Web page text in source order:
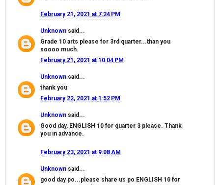
February 21, 2021 at 7:24 PM
Unknown said...
Grade 10 arts please for 3rd quarter...than you
soooo much.
February 21, 2021 at 10:04 PM
Unknown said...
thank you
February 22, 2021 at 1:52 PM
Unknown said...
Good day, ENGLISH 10 for quarter 3 please. Thank
you in advance.
February 23, 2021 at 9:08 AM
Unknown said...
good day po...please share us po ENGLISH 10 for